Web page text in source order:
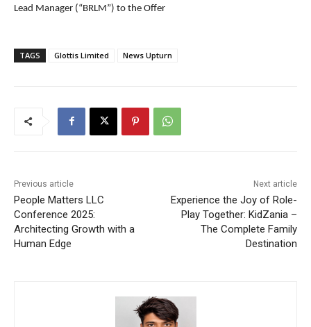
Lead Manager (“BRLM”) to the Offer
TAGS Glottis Limited News Upturn
Previous article
People Matters LLC
Conference 2025:
Architecting Growth with a
Human Edge
Next article
Experience the Joy of Role-
Play Together: KidZania –
The Complete Family
Destination